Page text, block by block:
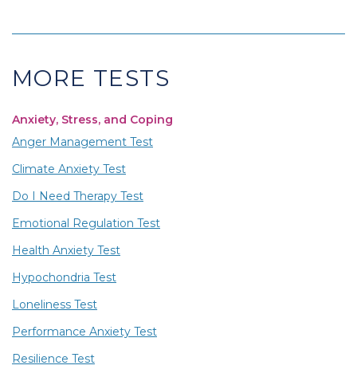
MORE TESTS
Anxiety, Stress, and Coping
Anger Management Test
Climate Anxiety Test
Do I Need Therapy Test
Emotional Regulation Test
Health Anxiety Test
Hypochondria Test
Loneliness Test
Performance Anxiety Test
Resilience Test